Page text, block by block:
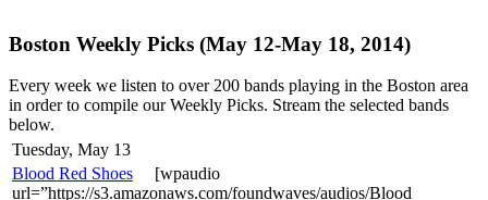
Boston Weekly Picks (May 12-May 18, 2014)
Every week we listen to over 200 bands playing in the Boston area
in order to compile our Weekly Picks. Stream the selected bands
below.
Tuesday, May 13
Blood Red Shoes [wpaudio
url=”https://s3.amazonaws.com/foundwaves/audios/Blood